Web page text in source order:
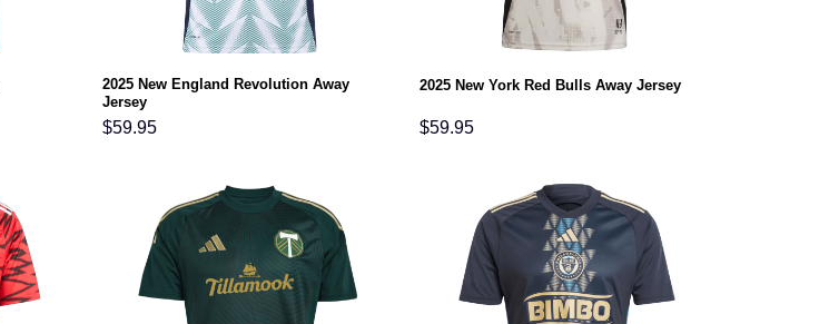
2025 New England Revolution Away
Jersey
$59.95
2025 New York Red Bulls Away Jersey
$59.95